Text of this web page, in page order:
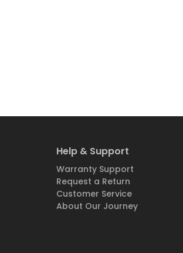
Help & Support
Warranty Support
Request a Return
Customer Service
About Our Journey